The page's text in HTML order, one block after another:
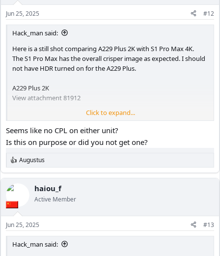
Jun 25, 2025 #12
Hack_man said:
Here is a still shot comparing A229 Plus 2K with S1 Pro Max 4K.
The S1 Pro Max has the overall crisper image as expected. I should
not have HDR turned on for the A229 Plus.
A229 Plus 2K
View attachment 81912
S1 Pro Max 4K
Click to expand...
Seems like no CPL on either unit?
Is this on purpose or did you not get one?
R
e
a
c
i
o
n
s
:
Augustus
haiou_f
Active Member
Jun 25, 2025 #13
Hack_man said: